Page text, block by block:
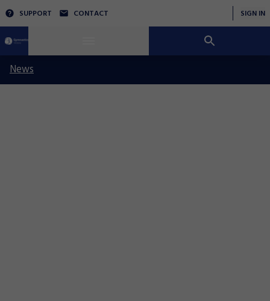
SUPPORT CONTACT SIGN IN
News